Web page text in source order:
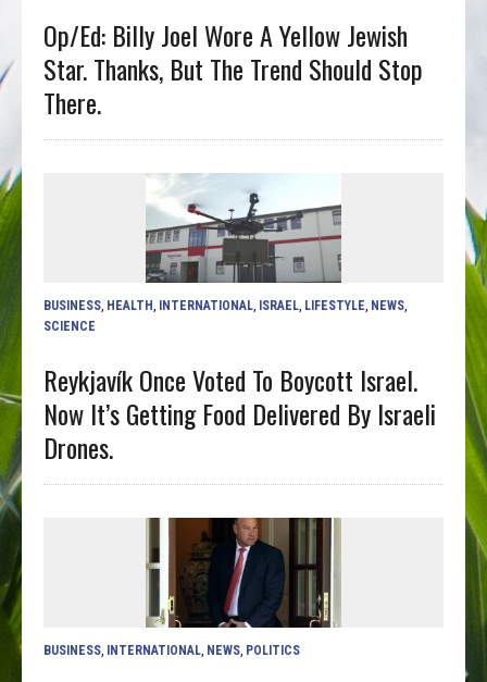
Op/ed: Billy Joel Wore A Yellow Jewish
Star. Thanks, But The Trend Should Stop
There.
BUSINESS HEALTH INTERNATIONAL ISRAEL LIFESTYLE NEWS
SCIENCE
Reykjavík Once Voted To Boycott Israel.
Now It’s Getting Food Delivered By Israeli
Drones.
BUSINESS INTERNATIONAL NEWS POLITICS